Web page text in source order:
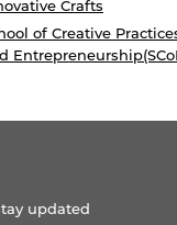
Crafts
of Creative
updated